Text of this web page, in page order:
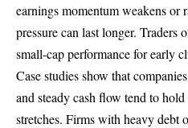
earnings momentum weakens or
pressure can last longer. Traders
small-cap performance for early
Case studies show that
and steady cash flow tend to
stretches. Firms with heavy debt